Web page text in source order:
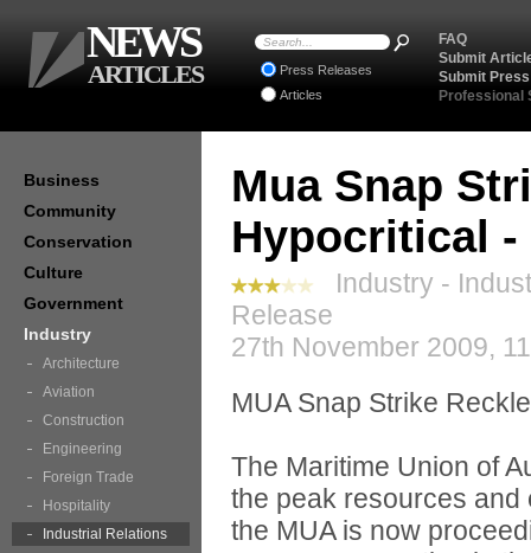
Mua Snap
Hypocritical -
Industry -
Release
27th November 2009,
MUA Snap Strike
The Maritime Union of
the peak resources and
the MUA is now
Business
Community
Conservation
Culture
Government
Industry
Architecture
Aviation
Construction
Engineering
Foreign Trade
Hospitality
Industrial Relations
FAQ
Submit
Submit
Professional
Press Releases
Articles
NEWS
ARTICLES